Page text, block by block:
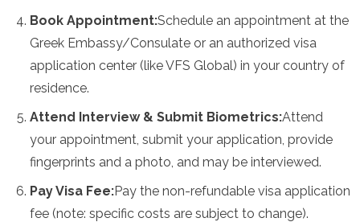
Rwanda
Senegal
Seychelles
Togo
Zambia
Zanzibar
Zimbabwe
Other
Book Appointment:Schedule an appointment at the
Greek Embassy/Consulate or an authorized visa
application center (like VFS Global) in your country of
residence.
Attend Interview & Submit Biometrics:Attend
your appointment, submit your application, provide
fingerprints and a photo, and may be interviewed.
Pay Visa Fee:Pay the non-refundable visa application
fee (note: specific costs are subject to change).